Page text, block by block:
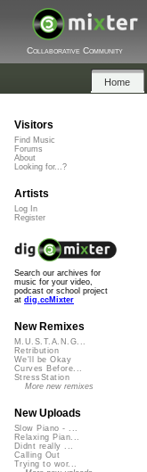
Collaborative Community
Home
Visitors
Find Music
Forums
About
Looking for...?
Artists
Log In
Register
Search our archives for
music for your video,
podcast or school project
at dig.ccMixter
New Remixes
M.U.S.T.A.N.G...
Retribution
We'll be Okay
Curves Before...
StressStation
More new remixes
New Uploads
Slow Piano - ...
Relaxing Pian...
Didnt really ...
Calling Out
Trying to wor...